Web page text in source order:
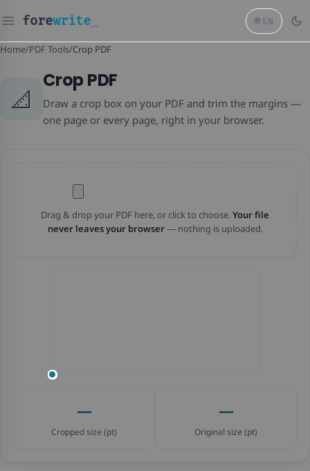
forewrite 🌐 EN
Home/PDF Tools/Crop PDF
📐
Crop PDF
Draw a crop box on your PDF and trim the margins —
one page or every page, right in your browser.
Drag & drop your PDF here, or click to choose.Your file
never leaves your browser— nothing is uploaded.
—
Cropped size (pt)
—
Original size (pt)